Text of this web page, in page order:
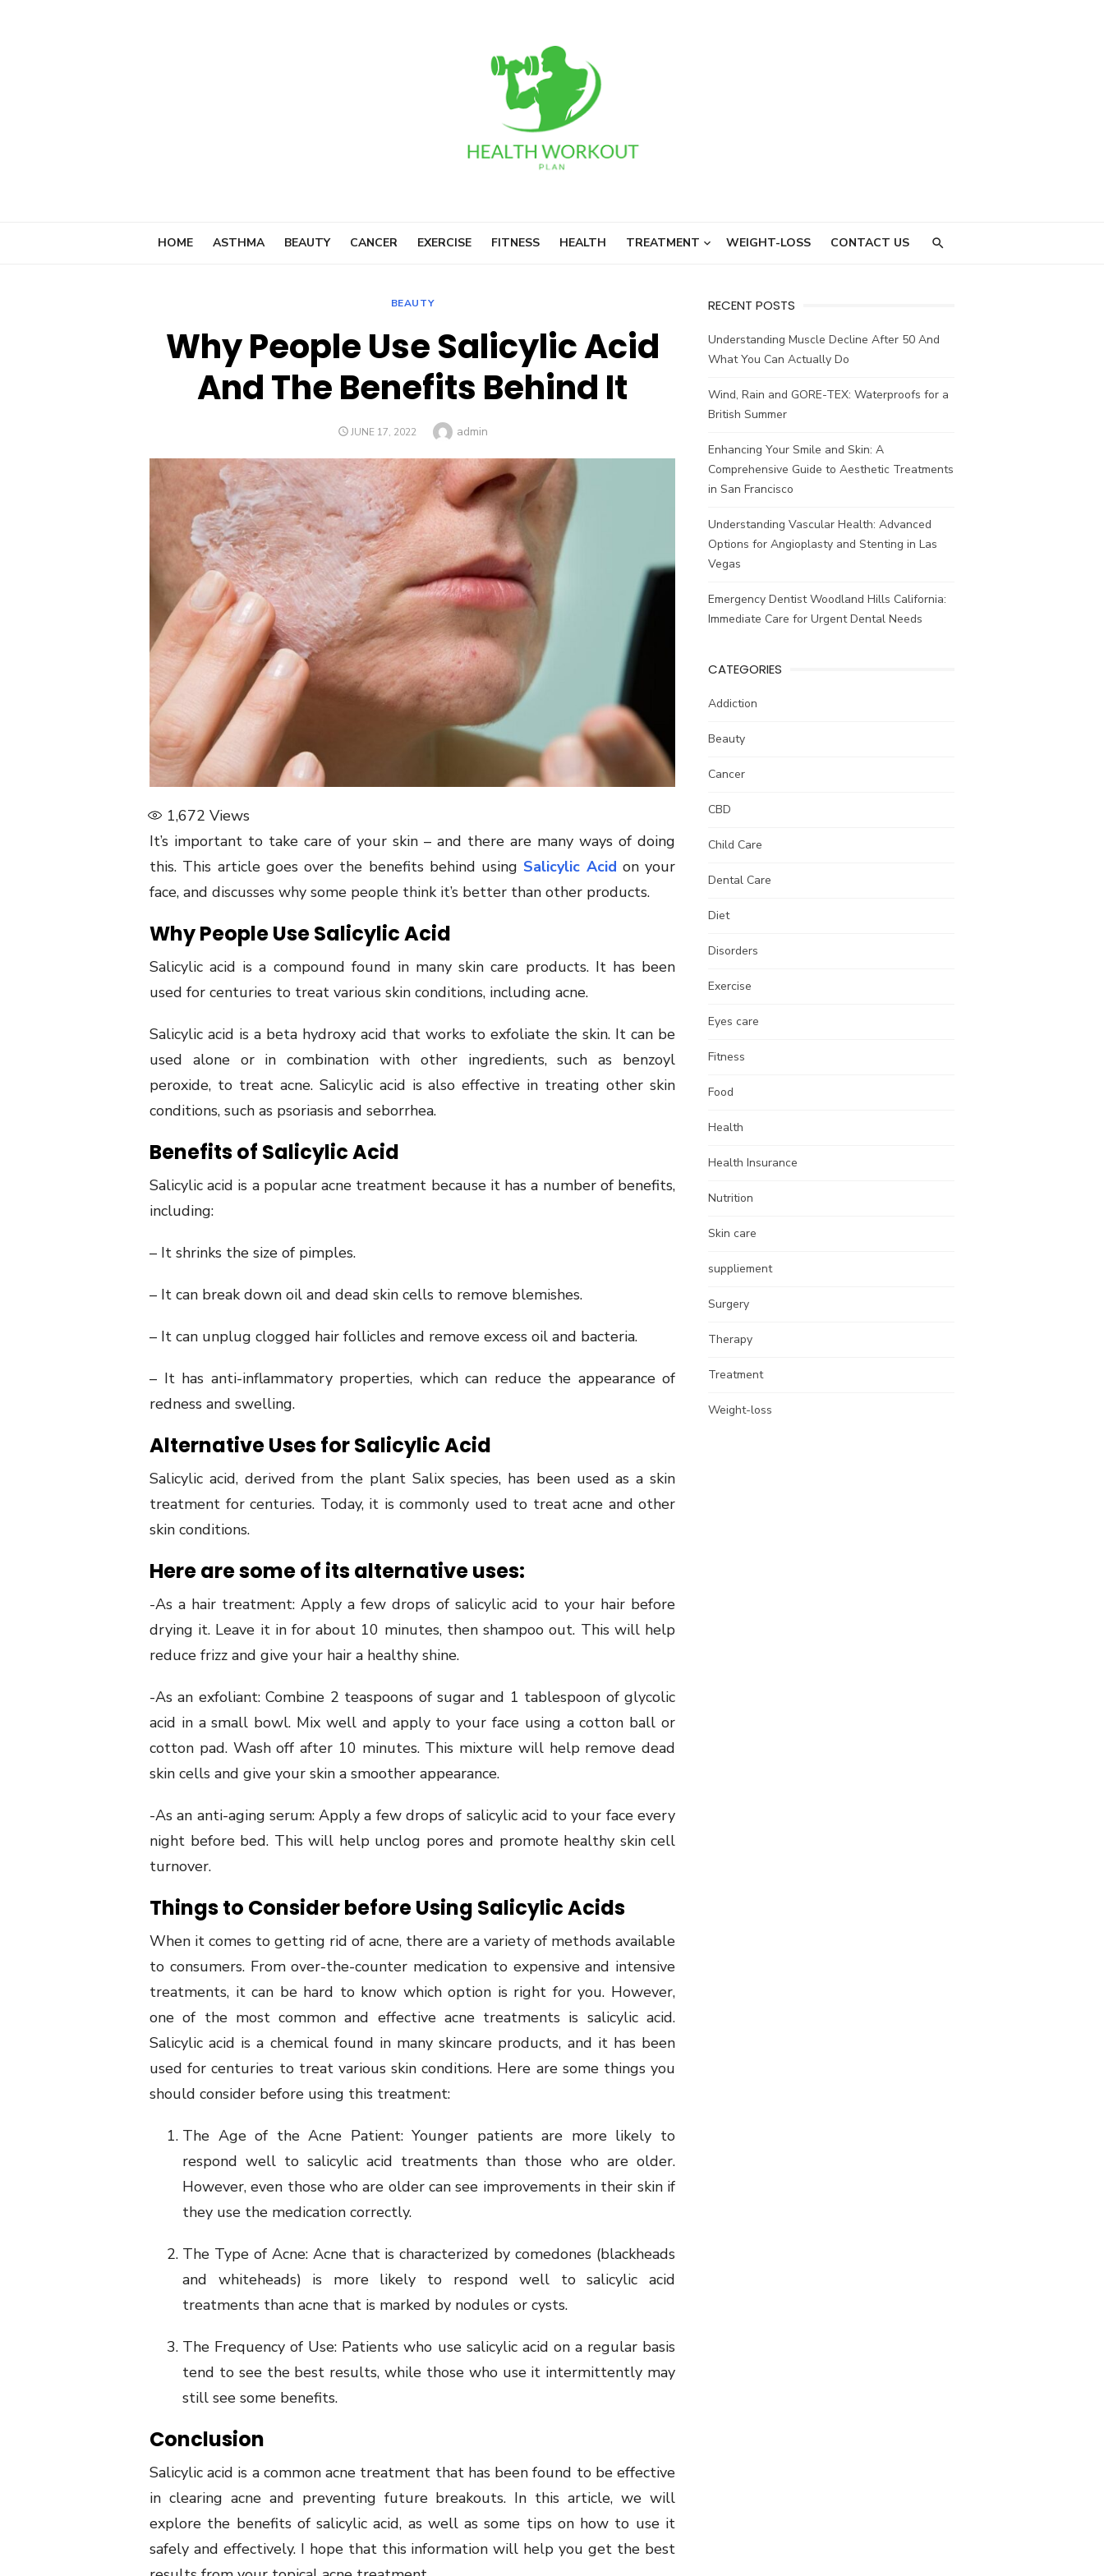
HOME ASTHMA BEAUTY CANCER EXERCISE FITNESS HEALTH TREATMENT WEIGHT-LOSS CONTACT US
BEAUTY
Why People Use Salicylic Acid
And The Benefits Behind It
POSTED
JUNE 17, 2022 Author
admin
1,672 Views
It’s important to take care of your skin – and there are many ways of doing
this. This article goes over the benefits behind using Salicylic Acid on your
face, and discusses why some people think it’s better than other products.
Why People Use Salicylic Acid
Salicylic acid is a compound found in many skin care products. It has been
used for centuries to treat various skin conditions, including acne.
Salicylic acid is a beta hydroxy acid that works to exfoliate the skin. It can be
used alone or in combination with other ingredients, such as benzoyl
peroxide, to treat acne. Salicylic acid is also effective in treating other skin
conditions, such as psoriasis and seborrhea.
Benefits of Salicylic Acid
Salicylic acid is a popular acne treatment because it has a number of benefits,
including:
– It shrinks the size of pimples.
– It can break down oil and dead skin cells to remove blemishes.
– It can unplug clogged hair follicles and remove excess oil and bacteria.
– It has anti-inflammatory properties, which can reduce the appearance of
redness and swelling.
Alternative Uses for Salicylic Acid
Salicylic acid, derived from the plant Salix species, has been used as a skin
treatment for centuries. Today, it is commonly used to treat acne and other
skin conditions.
Here are some of its alternative uses:
-As a hair treatment: Apply a few drops of salicylic acid to your hair before
drying it. Leave it in for about 10 minutes, then shampoo out. This will help
reduce frizz and give your hair a healthy shine.
-As an exfoliant: Combine 2 teaspoons of sugar and 1 tablespoon of glycolic
acid in a small bowl. Mix well and apply to your face using a cotton ball or
cotton pad. Wash off after 10 minutes. This mixture will help remove dead
skin cells and give your skin a smoother appearance.
-As an anti-aging serum: Apply a few drops of salicylic acid to your face every
night before bed. This will help unclog pores and promote healthy skin cell
turnover.
Things to Consider before Using Salicylic Acids
When it comes to getting rid of acne, there are a variety of methods available
to consumers. From over-the-counter medication to expensive and intensive
treatments, it can be hard to know which option is right for you. However,
one of the most common and effective acne treatments is salicylic acid.
Salicylic acid is a chemical found in many skincare products, and it has been
used for centuries to treat various skin conditions. Here are some things you
should consider before using this treatment:
The Age of the Acne Patient: Younger patients are more likely to
respond well to salicylic acid treatments than those who are older.
However, even those who are older can see improvements in their skin if
they use the medication correctly.
The Type of Acne: Acne that is characterized by comedones (blackheads
and whiteheads) is more likely to respond well to salicylic acid
treatments than acne that is marked by nodules or cysts.
The Frequency of Use: Patients who use salicylic acid on a regular basis
tend to see the best results, while those who use it intermittently may
still see some benefits.
Conclusion
Salicylic acid is a common acne treatment that has been found to be effective
in clearing acne and preventing future breakouts. In this article, we will
explore the benefits of salicylic acid, as well as some tips on how to use it
safely and effectively. I hope that this information will help you get the best
RECENT POSTS
Understanding Muscle Decline After 50 And
What You Can Actually Do
Wind, Rain and GORE-TEX: Waterproofs for a
British Summer
Enhancing Your Smile and Skin: A
Comprehensive Guide to Aesthetic Treatments
in San Francisco
Understanding Vascular Health: Advanced
Options for Angioplasty and Stenting in Las
Vegas
Emergency Dentist Woodland Hills California:
Immediate Care for Urgent Dental Needs
CATEGORIES
Addiction
Beauty
Cancer
CBD
Child Care
Dental Care
Diet
Disorders
Exercise
Eyes care
Fitness
Food
Health
Health Insurance
Nutrition
Skin care
suppliement
Surgery
Therapy
Treatment
Weight-loss